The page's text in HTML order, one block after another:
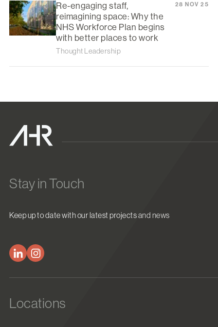
Re-engaging staff,
reimagining space: Why the
NHS Workforce Plan begins
with better places to work
Thought Leadership
28 NOV 25
Stay in Touch
Keep up to date with our latest projects and news
Locations